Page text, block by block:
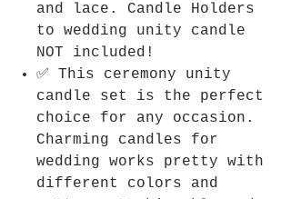
and lace. Candle Holders
to wedding unity candle
NOT included!
✅ This ceremony unity
candle set is the perfect
choice for any occasion.
Charming candles for
wedding works pretty with
different colors and